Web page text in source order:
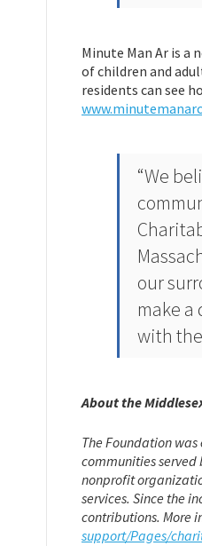
Minute Man Ar is a
of children and
residents can see
“We
our
make
with
About the
The Foundation
communities served
nonprofit
services. Since the
contributions. More
support/Pages/